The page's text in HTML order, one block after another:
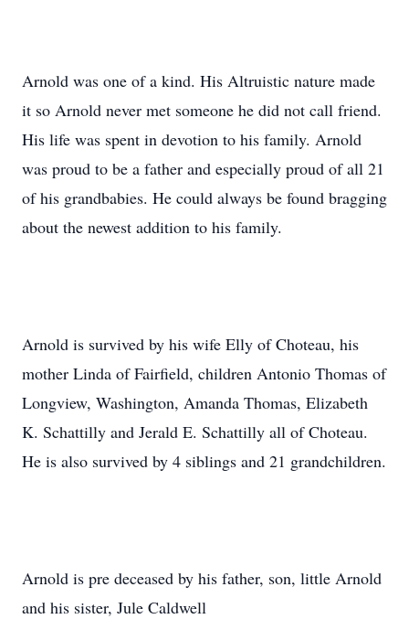
Arnold was one of a kind. His Altruistic nature made
it so Arnold never met someone he did not call friend.
His life was spent in devotion to his family. Arnold
was proud to be a father and especially proud of all 21
of his grandbabies. He could always be found bragging
about the newest addition to his family.
Arnold is survived by his wife Elly of Choteau, his
mother Linda of Fairfield, children Antonio Thomas of
Longview, Washington, Amanda Thomas, Elizabeth
K. Schattilly and Jerald E. Schattilly all of Choteau.
He is also survived by 4 siblings and 21 grandchildren.
Arnold is pre deceased by his father, son, little Arnold
and his sister, Jule Caldwell